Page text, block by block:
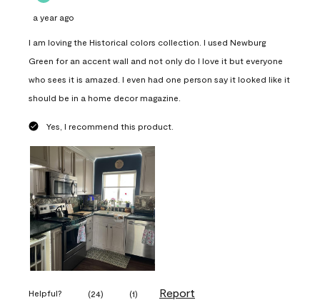
a year ago
I am loving the Historical colors collection. I used Newburg
Green for an accent wall and not only do I love it but everyone
who sees it is amazed. I even had one person say it looked like it
should be in a home decor magazine.
Yes, I recommend this product.
Helpful? (24) (1) Report